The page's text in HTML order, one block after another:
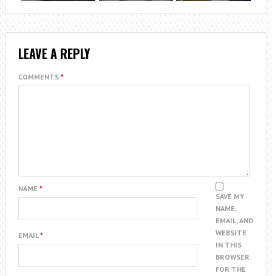
LEAVE A REPLY
COMMENTS *
NAME *
EMAIL*
SAVE MY
NAME,
EMAIL, AND
WEBSITE
IN THIS
BROWSER
FOR THE